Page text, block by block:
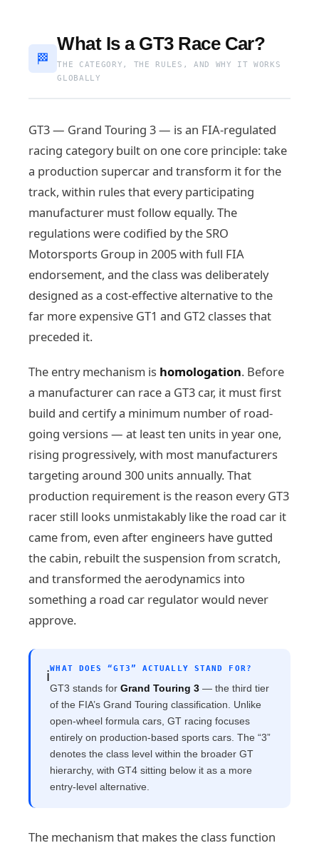
🏁
What Is a GT3 Race Car?
THE CATEGORY, THE RULES, AND WHY IT WORKS
GLOBALLY
GT3 — Grand Touring 3 — is an FIA-regulated
racing category built on one core principle: take
a production supercar and transform it for the
track, within rules that every participating
manufacturer must follow equally. The
regulations were codified by the SRO
Motorsports Group in 2005 with full FIA
endorsement, and the class was deliberately
designed as a cost-effective alternative to the
far more expensive GT1 and GT2 classes that
preceded it.
The entry mechanism is homologation. Before
a manufacturer can race a GT3 car, it must first
build and certify a minimum number of road-
going versions — at least ten units in year one,
rising progressively, with most manufacturers
targeting around 300 units annually. That
production requirement is the reason every GT3
racer still looks unmistakably like the road car it
came from, even after engineers have gutted
the cabin, rebuilt the suspension from scratch,
and transformed the aerodynamics into
something a road car regulator would never
approve.
ℹ️WHAT DOES “GT3” ACTUALLY STAND FOR?
GT3 stands forGrand Touring 3 — the third tier
of the FIA’s Grand Touring classification. Unlike
open-wheel formula cars, GT racing focuses
entirely on production-based sports cars. The “3”
denotes the class level within the broader GT
hierarchy, with GT4 sitting below it as a more
entry-level alternative.
The mechanism that makes the class function